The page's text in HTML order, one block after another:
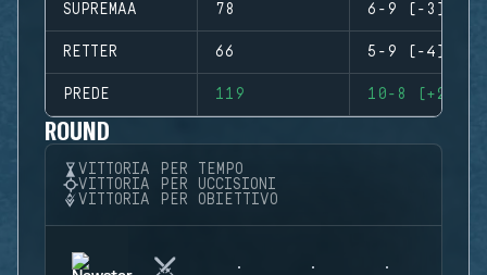
SUPREMAA 78 6-9 (-3)
RETTER 66 5-9 (-4)
PREDE 119 10-8 (+2)
ROUND
VITTORIA PER TEMPO
VITTORIA PER UCCISIONI
VITTORIA PER OBIETTIVO